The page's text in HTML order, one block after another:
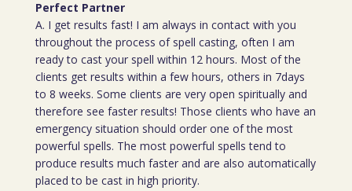
Perfect Partner
A. I get results fast! I am always in contact with you
throughout the process of spell casting, often I am
ready to cast your spell within 12 hours. Most of the
clients get results within a few hours, others in 7days
to 8 weeks. Some clients are very open spiritually and
therefore see faster results! Those clients who have an
emergency situation should order one of the most
powerful spells. The most powerful spells tend to
produce results much faster and are also automatically
placed to be cast in high priority.